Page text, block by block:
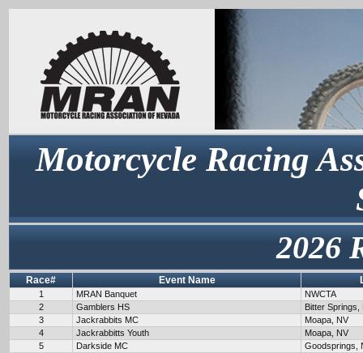
Motorcycle Racing
2026
Race# Event Name
1 MRAN Banquet
NWCTA
2
Gamblers HS
Bitter Springs,
3
Jackrabbits MC
Moapa, NV
4
Jackrabbitts Youth
Moapa, NV
5
Darkside MC
Goodsprings,